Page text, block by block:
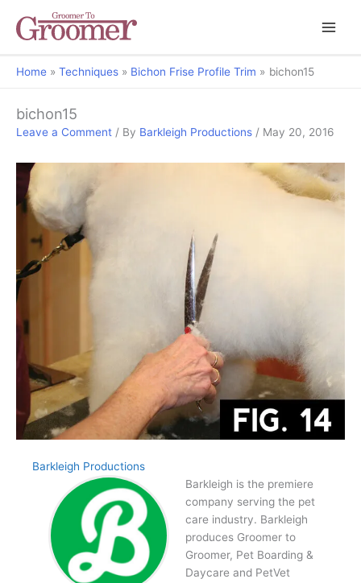
Home Techniques Bichon Frise Profile Trim bichon15
bichon15
Leave a Comment / By Barkleigh Productions / May 20, 2016
Barkleigh Productions
Barkleigh is the premiere
company serving the pet
care industry. Barkleigh
produces Groomer to
Groomer, Pet Boarding &
Daycare and PetVet